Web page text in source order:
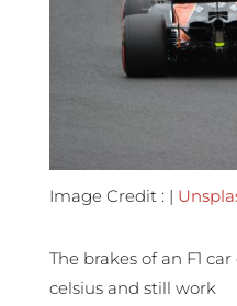
Image Credit : |
The brakes of an F1
celsius and still work